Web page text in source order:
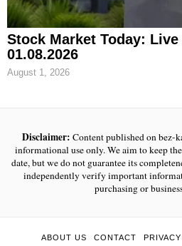
Stock Market Today: Live
01.08.2026
August 1, 2026
Disclaimer: Content published on bez-
informational use only. We aim to keep
date, but we do not guarantee its
independently verify important
purchasing or
ABOUT US CONTACT